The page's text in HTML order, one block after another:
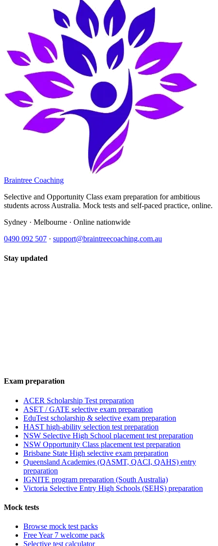
Braintree Coaching
Selective and Opportunity Class exam preparation for ambitious
students across Australia. Mock tests and self-paced practice, online.
Sydney · Melbourne · Online nationwide
0490 092 507 · support@braintreecoaching.com.au
Stay updated
Exam preparation
ACER Scholarship Test preparation
ASET / GATE selective exam preparation
EduTest scholarship & selective exam preparation
HAST high-ability selection test preparation
NSW Selective High School placement test preparation
NSW Opportunity Class placement test preparation
Brisbane State High selective exam preparation
Queensland Academies (QASMT, QACI, QAHS) entry
preparation
IGNITE program preparation (South Australia)
Victoria Selective Entry High Schools (SEHS) preparation
Mock tests
Browse mock test packs
Free Year 7 welcome pack
Selective test calculator